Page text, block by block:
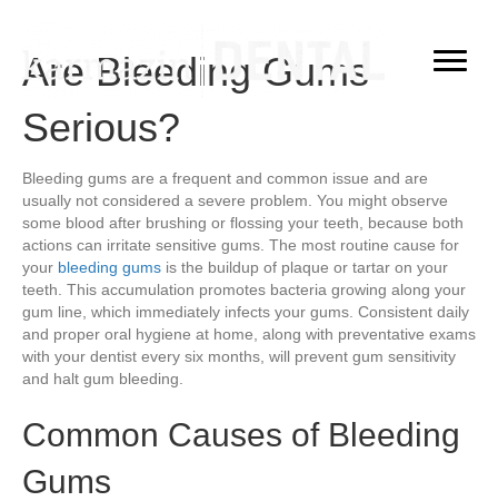
Are Bleeding Gums
Serious?
Bleeding gums are a frequent and common issue and are
usually not considered a severe problem. You might observe
some blood after brushing or flossing your teeth, because both
actions can irritate sensitive gums. The most routine cause for
your bleeding gums is the buildup of plaque or tartar on your
teeth. This accumulation promotes bacteria growing along your
gum line, which immediately infects your gums. Consistent daily
and proper oral hygiene at home, along with preventative exams
with your dentist every six months, will prevent gum sensitivity
and halt gum bleeding.
Common Causes of Bleeding
Gums